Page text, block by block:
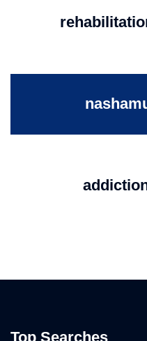
Top Searches